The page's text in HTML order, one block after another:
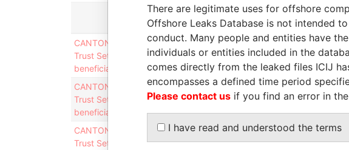
CANTON SERVICES INC. (in it´s capacity as the trustee of the
Trust Settlement, held for ultimate benefit of Mr.Pavel Tykač as the
beneficiary)
CANTON SERVICES INC. (in it´s capacity as the trustee of the
Trust Settlement, held for ultimate benefit of Mr.Pavel Tykač as the
beneficiary)
CANTON SERVICES INC. (in it´s capacity as the trustee of the
Trust Settlement, held for ultimate benefit of Mr.Pavel Tykač as the
There are legitimate uses for offshore
Offshore Leaks Database is not intended
conduct. Many people and entities have
individuals or entities included in the
comes directly from the leaked files ICIJ
encompasses a defined time period
Please contact us if you find an error in
I have read and understood the terms